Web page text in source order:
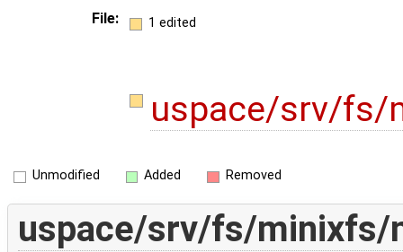
File: 1 edited
uspace/srv/
Unmodified Added Removed
uspace/srv/fs/minixfs/